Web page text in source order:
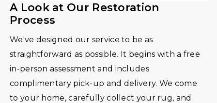
A Look at Our Restoration
Process
We've designed our service to be as
straightforward as possible. It begins with a free
in-person assessment and includes
complimentary pick-up and delivery. We come
to your home, carefully collect your rug, and